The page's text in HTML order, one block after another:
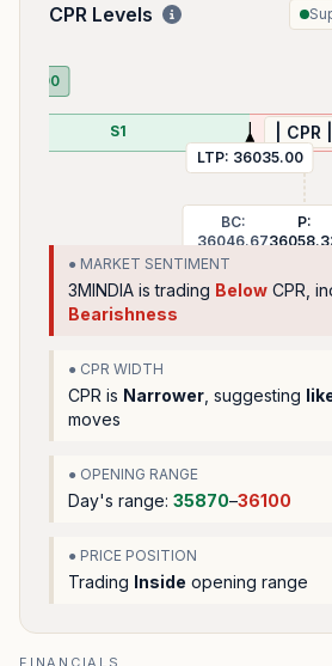
CPR Levels
S1 | CPR |
BC:
36046.67
P:
LTP: 36035.00
● MARKET SENTIMENT
3MINDIA is trading Below CPR,
Bearishness
● CPR WIDTH
CPR is Narrower , suggesting
moves
● OPENING RANGE
Day's range: 35870–36100
● PRICE POSITION
Trading Inside opening range
FINANCIALS